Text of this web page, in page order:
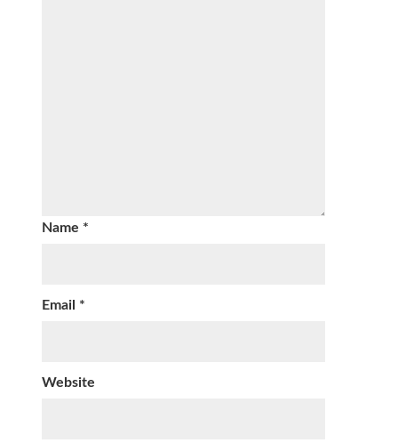
Name *
Email *
Website